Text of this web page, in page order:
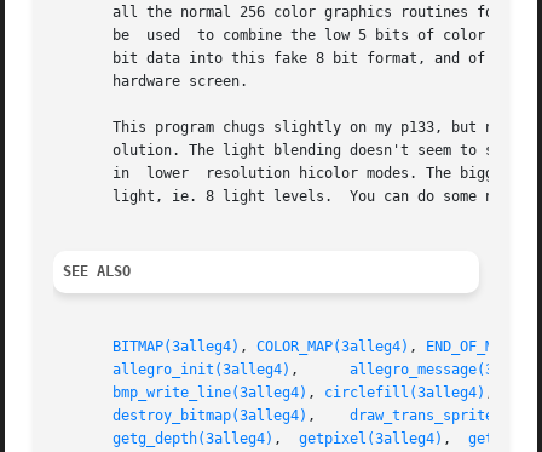
all the normal 256 color graphics routines for
be  used  to combine the low 5 bits of color and the top 3 bits of
bit data into this fake 8 bit format, and of
       hardware screen.
This program chugs slightly on my p133, but not
olution. The light blending doesn't seem to slow
in  lower  resolution hicolor modes. The biggest
light, ie. 8 light levels.  You can do some nice
SEE ALSO
BITMAP(3alleg4) , COLOR_MAP(3alleg4) ,
allegro_init(3alleg4)
,
bmp_write_line(3alleg4) , circlefill(3alleg4) ,
destroy_bitmap(3alleg4) ,
getg_depth(3alleg4) , getpixel(3alleg4) ,